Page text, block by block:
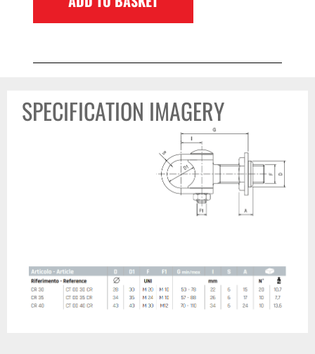
SPECIFICATION IMAGERY